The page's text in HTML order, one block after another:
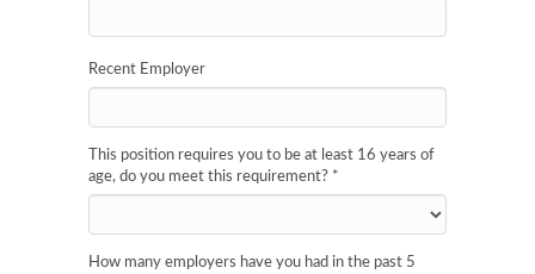
Recent Employer
This position requires you to be at least 16 years of
age, do you meet this requirement? *
How many employers have you had in the past 5